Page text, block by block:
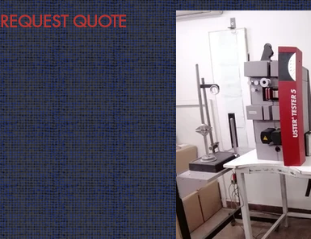
REQUEST QUOTE